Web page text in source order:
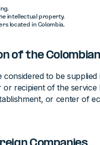
intellectual property.
located in Colombia.
of the
to be
recipient of the
or center of